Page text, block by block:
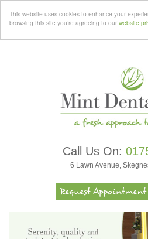
This website uses cookies to enhance your
browsing this site you’re agreeing to our website
Call Us On:
6 Lawn Avenue,
Menu